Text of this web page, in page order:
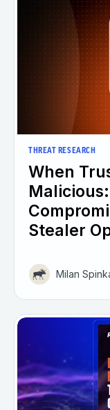
THREAT RESEARCH
When
Stealer
Milan